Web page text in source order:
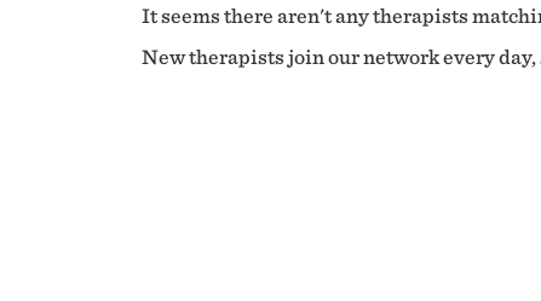
It seems there aren't any therapists
New therapists join our network every